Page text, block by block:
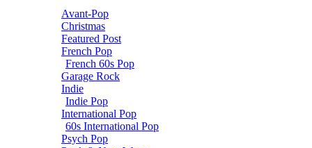
Avant-Pop
Christmas
Featured Post
French Pop
French 60s Pop
Garage Rock
Indie
Indie Pop
International Pop
60s International Pop
Psych Pop